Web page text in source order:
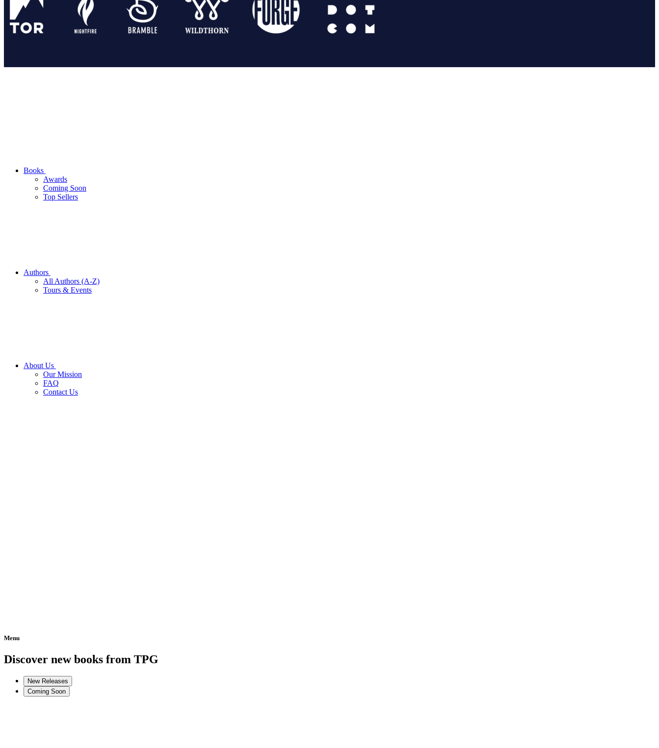
Books
Awards
Coming Soon
Top Sellers
Authors
All Authors (A-Z)
Tours & Events
About Us
Our Mission
FAQ
Contact Us
Menu
Home
Discover new books from TPG
New Releases
Coming Soon